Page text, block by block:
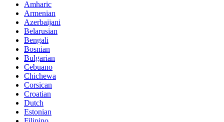
Amharic
Armenian
Azerbaijani
Belarusian
Bengali
Bosnian
Bulgarian
Cebuano
Chichewa
Corsican
Croatian
Dutch
Estonian